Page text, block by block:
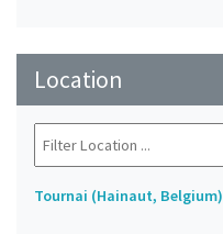
Location
Tournai (Hainaut, Belgium)